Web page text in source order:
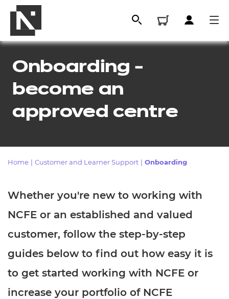
Qualifications
Resources
Events
Replacement certificates
- learners
Replacement certificates
- centres
Onboarding -
become an
approved centre
Home Customer and Learner Support Onboarding
Whether you're new to working with
NCFE or an established and valued
customer, follow the step-by-step
guides below to find out how easy it is
to get started working with NCFE or
increase your portfolio of NCFE